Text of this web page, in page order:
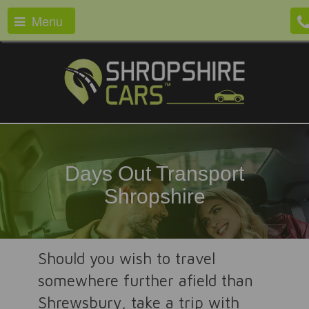
Menu
Days Out Transport
Shropshire
Should you wish to travel
somewhere further afield than
Shrewsbury, take a trip with